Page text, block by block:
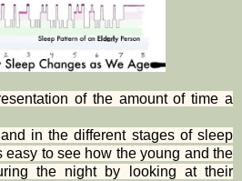
of the amount of time a
in the different stages of sleep
easy to see how the young and the
the night by looking at their